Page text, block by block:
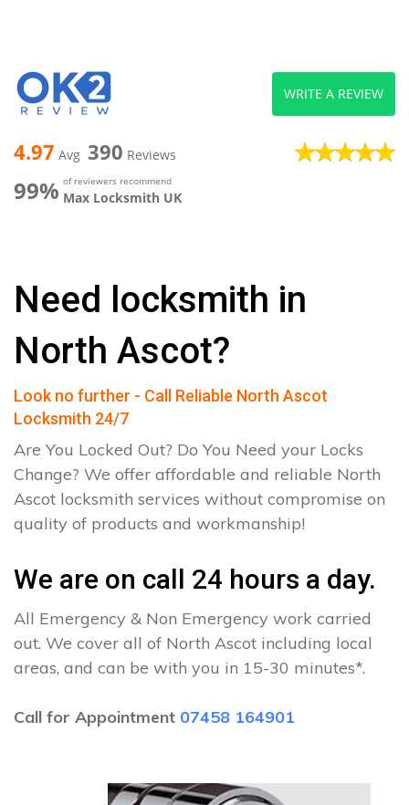
4.97 Avg 390 Reviews
99% of reviewers recommend
Max Locksmith UK
WRITE A REVIEW
Need locksmith in
North Ascot?
Look no further - Call Reliable North Ascot
Locksmith 24/7
Are You Locked Out? Do You Need your Locks
Change? We offer affordable and reliable North
Ascot locksmith services without compromise on
quality of products and workmanship!
We are on call 24 hours a day.
All Emergency & Non Emergency work carried
out. We cover all of North Ascot including local
areas, and can be with you in 15-30 minutes*.
Call for Appointment 07458 164901